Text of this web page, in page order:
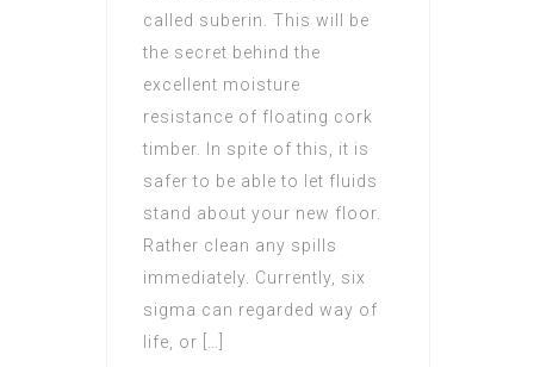
called suberin. This will be
the secret behind the
excellent moisture
resistance of floating cork
timber. In spite of this, it is
safer to be able to let fluids
stand about your new floor.
Rather clean any spills
immediately. Currently, six
sigma can regarded way of
life, or […]